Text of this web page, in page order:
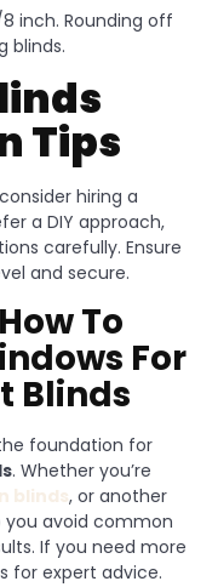
inch. Rounding off
blinds.
Tips
hiring a
a DIY approach,
carefully. Ensure
and secure.
How To
For
Blinds
foundation for
. Whether you’re
blinds, or another
you avoid common
If you need more
for expert advice.